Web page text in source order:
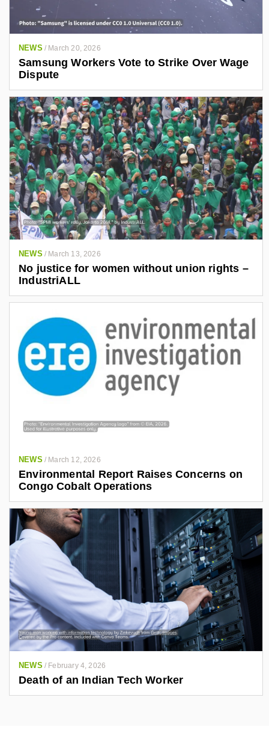
NEWS / March 20, 2026
Samsung Workers Vote to Strike Over Wage
Dispute
NEWS / March 13, 2026
No justice for women without union rights –
IndustriALL
NEWS / March 12, 2026
Environmental Report Raises Concerns on
Congo Cobalt Operations
NEWS / February 4, 2026
Death of an Indian Tech Worker